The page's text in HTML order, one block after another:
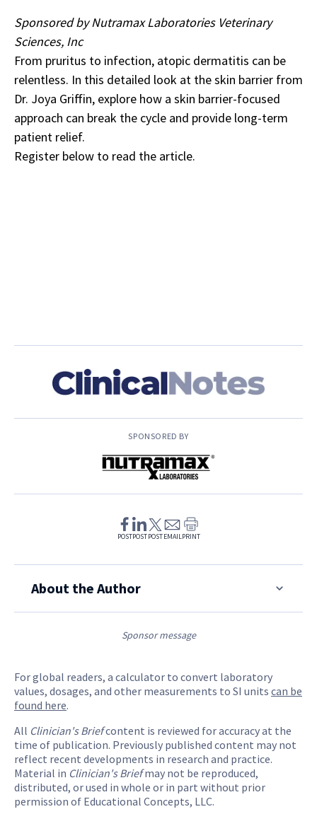
Sponsored by Nutramax Laboratories Veterinary
Sciences, Inc
From pruritus to infection, atopic dermatitis can be
relentless. In this detailed look at the skin barrier from
Dr. Joya Griffin, explore how a skin barrier-focused
approach can break the cycle and provide long-term
patient relief.
Register below to read the article.
SPONSORED BY
POSTPOSTPOSTEMAILPRINT
About the Author
Sponsor message
For global readers, a calculator to convert laboratory
values, dosages, and other measurements to SI units can be
found here.
All Clinician's Briefcontent is reviewed for accuracy at the
time of publication. Previously published content may not
reflect recent developments in research and practice.
Material in Clinician's Brief may not be reproduced,
distributed, or used in whole or in part without prior
permission of Educational Concepts, LLC.